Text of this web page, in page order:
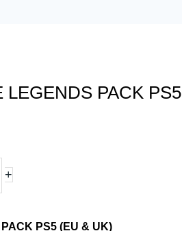
PACK PS5
+
PS5 (EU & UK)